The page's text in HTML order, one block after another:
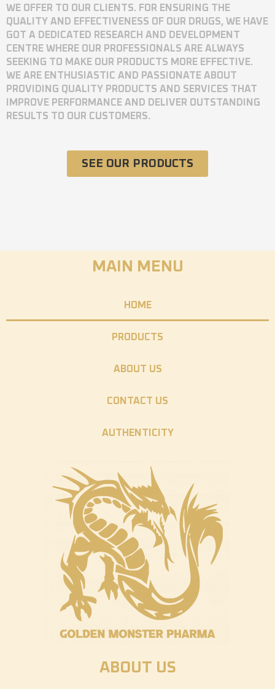
WE OFFER TO OUR CLIENTS. FOR ENSURING THE
QUALITY AND EFFECTIVENESS OF OUR DRUGS, WE HAVE
GOT A DEDICATED RESEARCH AND DEVELOPMENT
CENTRE WHERE OUR PROFESSIONALS ARE ALWAYS
SEEKING TO MAKE OUR PRODUCTS MORE EFFECTIVE.
WE ARE ENTHUSIASTIC AND PASSIONATE ABOUT
PROVIDING QUALITY PRODUCTS AND SERVICES THAT
IMPROVE PERFORMANCE AND DELIVER OUTSTANDING
RESULTS TO OUR CUSTOMERS.
SEE OUR PRODUCTS
MAIN MENU
HOME
PRODUCTS
ABOUT US
CONTACT US
AUTHENTICITY
ABOUT US